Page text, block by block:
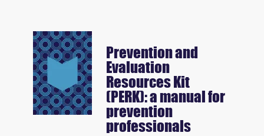
Prevention and
Evaluation
Resources Kit
(PERK): a manual for
prevention
professionals